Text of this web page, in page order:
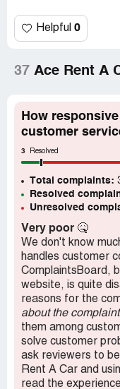
Helpful 0
37 Ace Rent A
How
customer
3 Resolved
Total complaints:
Resolved
Unresolved
Very poor 🤒
We don't know
handles customer
ComplaintsBoard,
website, is quite
reasons for the
about the
them among
solve customer
ask reviewers to
Rent A Car and
read the